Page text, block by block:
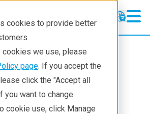
cookies to provide better
cookies we use, please
page. If you accept the
click the "Accept all
you want to change
cookie use, click Manage